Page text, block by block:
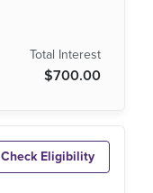
$700.00
Check Eligibility